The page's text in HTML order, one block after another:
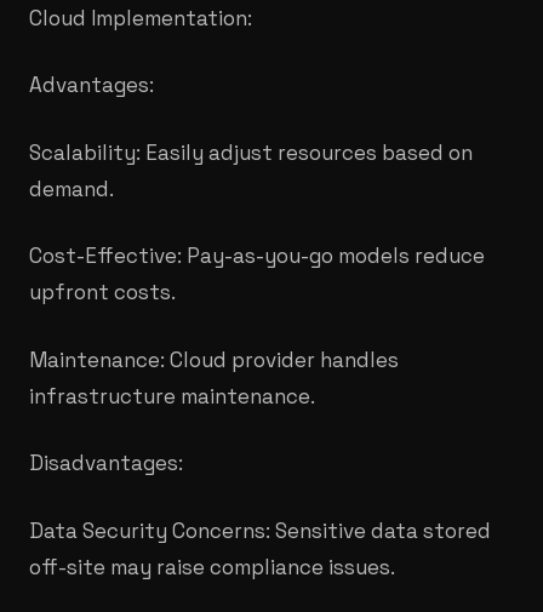
Cloud Implementation:
Advantages:
Scalability: Easily adjust resources based on
demand.
Cost-Effective: Pay-as-you-go models reduce
upfront costs.
Maintenance: Cloud provider handles
infrastructure maintenance.
Disadvantages:
Data Security Concerns: Sensitive data stored
off-site may raise compliance issues.